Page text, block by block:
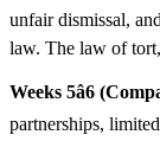
unfair dismissal,
law. The law of
Weeks 5â6
partnerships,